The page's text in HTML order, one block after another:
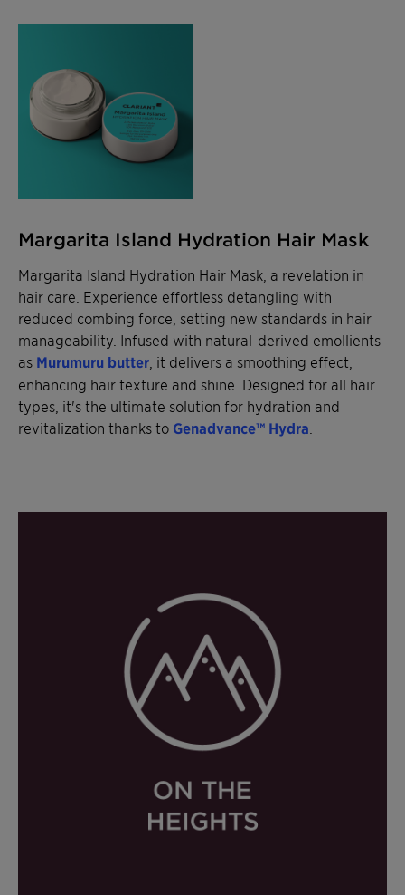
Margarita Island Hydration Hair Mask
Margarita Island Hydration Hair Mask, a revelation in
hair care. Experience effortless detangling with
reduced combing force, setting new standards in hair
manageability. Infused with natural-derived emollients
as Murumuru butter , it delivers a smoothing effect,
enhancing hair texture and shine. Designed for all hair
types, it's the ultimate solution for hydration and
revitalization thanks to Genadvance™ Hydra